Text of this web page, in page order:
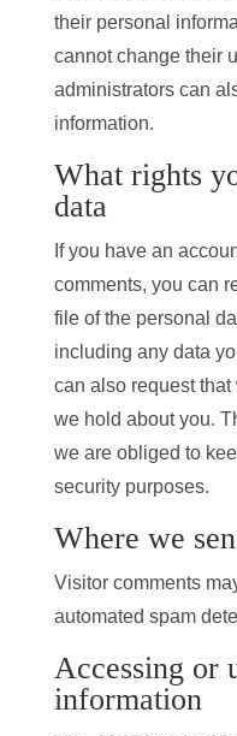
their personal
cannot change their
administrators can
information.
What rights
data
If you have an
comments, you can
file of the personal
including any data
can also request
we hold about you.
we are obliged to
security purposes.
Where we
Visitor comments
automated spam
Accessing or
information